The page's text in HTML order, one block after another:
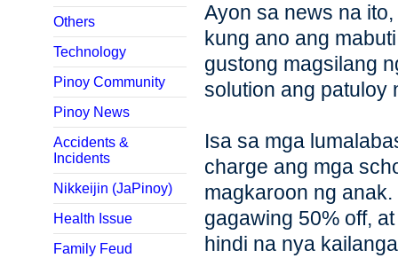
Others
Technology
Pinoy Community
Pinoy News
Accidents &
Incidents
Nikkeijin (JaPinoy)
Health Issue
Family Feud
Ayon sa news na
kung ano ang
gustong magsilang
solution ang patuloy
Isa sa mga
charge ang mga
magkaroon ng
gagawing 50% off,
hindi na nya